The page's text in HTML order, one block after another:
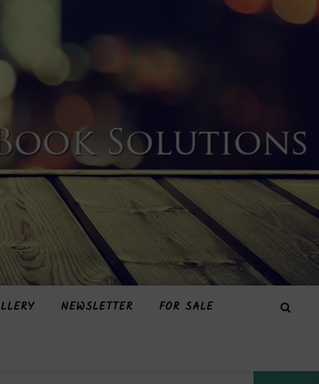
NEWSLETTER FOR SALE